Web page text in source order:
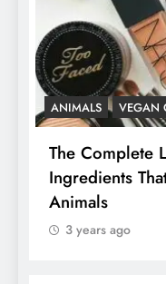
ANIMALS VEGAN
The Complete
Ingredients
Animals
3 years ago